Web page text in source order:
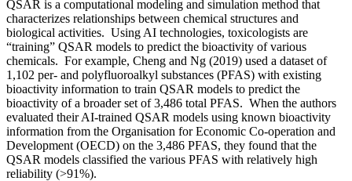
QSAR is a computational modeling and simulation method that
characterizes relationships between chemical structures and
biological activities. Using AI technologies, toxicologists are
“training” QSAR models to predict the bioactivity of various
chemicals. For example, Cheng and Ng (2019) used a dataset of
1,102 per- and polyfluoroalkyl substances (PFAS) with existing
bioactivity information to train QSAR models to predict the
bioactivity of a broader set of 3,486 total PFAS. When the authors
evaluated their AI-trained QSAR models using known bioactivity
information from the Organisation for Economic Co-operation and
Development (OECD) on the 3,486 PFAS, they found that the
QSAR models classified the various PFAS with relatively high
reliability (>91%).